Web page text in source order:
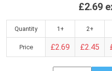
£2.69
Quantity 1+ 2+
Price £2.69 £2.45